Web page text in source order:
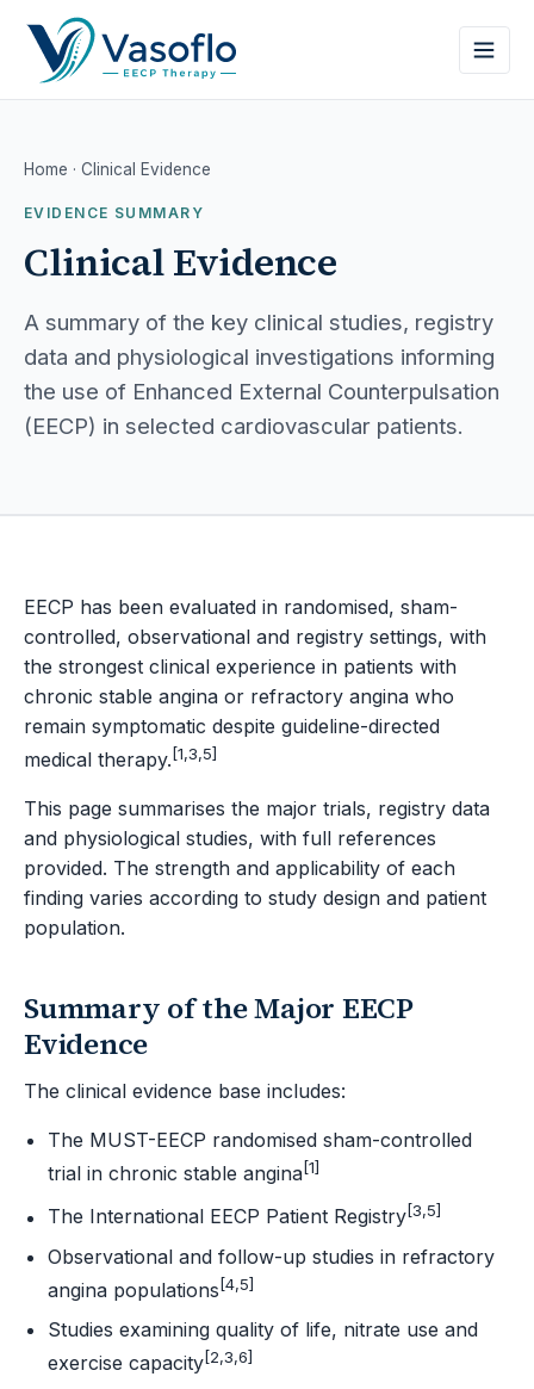
Home · Clinical Evidence
EVIDENCE SUMMARY
Clinical Evidence
A summary of the key clinical studies, registry
data and physiological investigations informing
the use of Enhanced External Counterpulsation
(EECP) in selected cardiovascular patients.
EECP has been evaluated in randomised, sham-
controlled, observational and registry settings, with
the strongest clinical experience in patients with
chronic stable angina or refractory angina who
remain symptomatic despite guideline-directed
medical therapy.[1,3,5]
This page summarises the major trials, registry data
and physiological studies, with full references
provided. The strength and applicability of each
finding varies according to study design and patient
population.
Summary of the Major EECP
Evidence
The clinical evidence base includes:
The MUST-EECP randomised sham-controlled
trial in chronic stable angina[1]
The International EECP Patient Registry[3,5]
Observational and follow-up studies in refractory
angina populations[4,5]
Studies examining quality of life, nitrate use and
exercise capacity[2,3,6]